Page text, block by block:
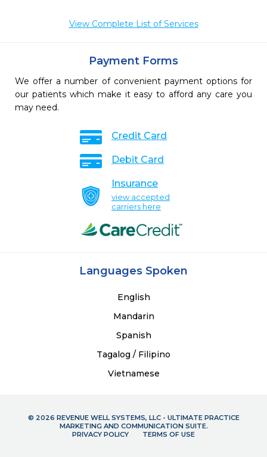
View Complete List of Services
Payment Forms
We offer a number of convenient payment options for
our patients which make it easy to afford any care you
may need.
Credit Card
Debit Card
Insurance
view accepted
carriers here
Languages Spoken
English
Mandarin
Spanish
Tagalog / Filipino
Vietnamese
© 2026 REVENUE WELL SYSTEMS, LLC - ULTIMATE PRACTICE
MARKETING AND COMMUNICATION SUITE.
PRIVACY POLICY
TERMS OF USE